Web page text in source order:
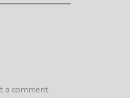
a comment.